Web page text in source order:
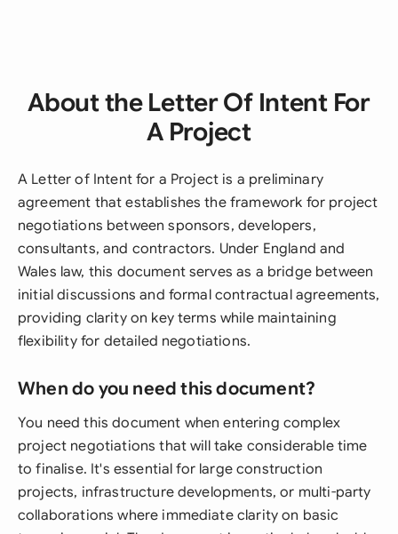
About the Letter Of Intent For
A Project
A Letter of Intent for a Project is a preliminary
agreement that establishes the framework for project
negotiations between sponsors, developers,
consultants, and contractors. Under England and
Wales law, this document serves as a bridge between
initial discussions and formal contractual agreements,
providing clarity on key terms while maintaining
flexibility for detailed negotiations.
When do you need this document?
You need this document when entering complex
project negotiations that will take considerable time
to finalise. It's essential for large construction
projects, infrastructure developments, or multi-party
collaborations where immediate clarity on basic